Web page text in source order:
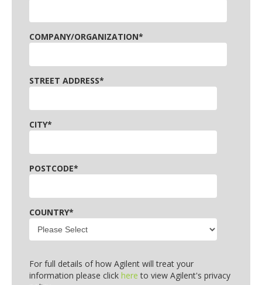
COMPANY/ORGANIZATION*
STREET ADDRESS*
CITY*
POSTCODE*
COUNTRY*
For full details of how Agilent will treat your
information please click here to view Agilent's privacy